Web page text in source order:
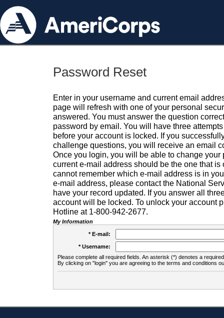
Password Reset
Enter in your username and current email
page will refresh with one of your personal
answered. You must answer the question
password by email. You will have three
before your account is locked. If you
challenge questions, you will receive an email
Once you login, you will be able to change your
current e-mail address should be the one that is
cannot remember which e-mail address is in
e-mail address, please contact the National
have your record updated. If you answer all
account will be locked. To unlock your account
Hotline at 1-800-942-2677.
My Information
* E-mail:
* Username:
Please complete all required fields. An asterisk (*) denotes a
By clicking on "login" you are agreeing to the terms and conditions